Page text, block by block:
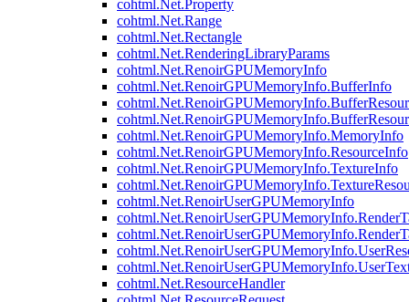
cohtml.Net.Property
cohtml.Net.Range
cohtml.Net.Rectangle
cohtml.Net.RenderingLibraryParams
cohtml.Net.RenoirGPUMemoryInfo
cohtml.Net.RenoirGPUMemoryInfo.BufferInfo
cohtml.Net.RenoirGPUMemoryInfo.MemoryInfo
cohtml.Net.RenoirGPUMemoryInfo.ResourceInfo
cohtml.Net.RenoirGPUMemoryInfo.TextureInfo
cohtml.Net.RenoirUserGPUMemoryInfo
cohtml.Net.ResourceHandler